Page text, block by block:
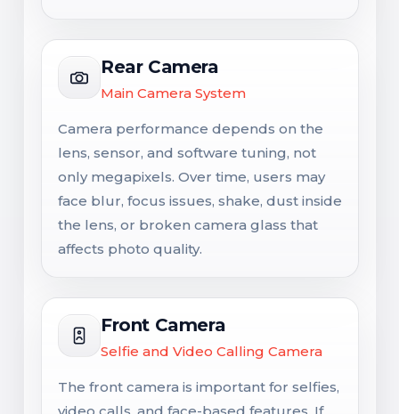
Rear Camera
Main Camera System
Camera performance depends on the
lens, sensor, and software tuning, not
only megapixels. Over time, users may
face blur, focus issues, shake, dust inside
the lens, or broken camera glass that
affects photo quality.
Front Camera
Selfie and Video Calling Camera
The front camera is important for selfies,